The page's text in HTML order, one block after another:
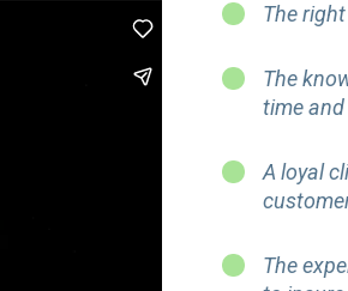
The
The
time
A loyal
The